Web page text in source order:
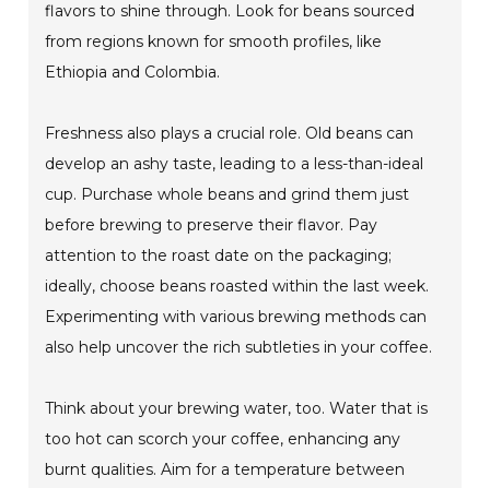
flavors to shine through. Look for beans sourced
from regions known for smooth profiles, like
Ethiopia and Colombia.
Freshness also plays a crucial role. Old beans can
develop an ashy taste, leading to a less-than-ideal
cup. Purchase whole beans and grind them just
before brewing to preserve their flavor. Pay
attention to the roast date on the packaging;
ideally, choose beans roasted within the last week.
Experimenting with various brewing methods can
also help uncover the rich subtleties in your coffee.
Think about your brewing water, too. Water that is
too hot can scorch your coffee, enhancing any
burnt qualities. Aim for a temperature between